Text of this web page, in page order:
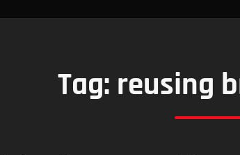
Tag: reusing